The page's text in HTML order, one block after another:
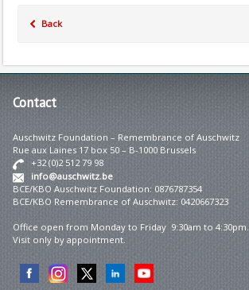
Back
Contact
Auschwitz Foundation – Remembrance of Auschwitz
Rue aux Laines 17 box 50 – B-1000 Brussels
+32 (0)2 512 79 98
info@auschwitz.be
BCE/KBO Auschwitz Foundation: 0876787354
BCE/KBO Remembrance of Auschwitz: 0420667323
Office open from Monday to Friday 9:30am to 4:30pm.
Visit only by appointment.